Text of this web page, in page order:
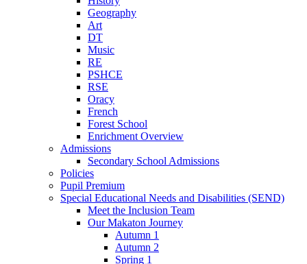
Geography
Art
DT
Music
RE
PSHCE
RSE
Oracy
French
Forest School
Enrichment Overview
Admissions
Secondary School Admissions
Policies
Pupil Premium
Special Educational Needs and Disabilities (SEND)
Meet the Inclusion Team
Our Makaton Journey
Autumn 1
Autumn 2
Spring 1